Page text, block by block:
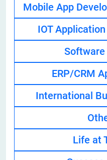
Mobile App
IOT
ERP/CRM
International
Life at